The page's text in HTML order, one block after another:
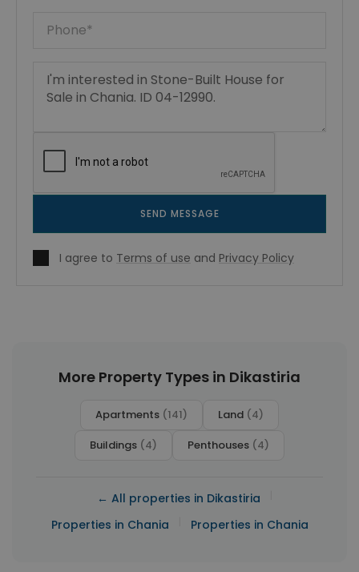
SEND MESSAGE
I agree to Terms of use and Privacy Policy
More Property Types in Dikastiria
Apartments (141) Land (4)
Buildings (4) Penthouses (4)
← All properties in Dikastiria
Properties in Chania Properties in Chania